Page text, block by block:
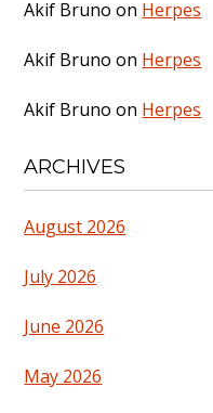
Akif Bruno on Herpes
Akif Bruno on Herpes
Akif Bruno on Herpes
ARCHIVES
August 2026
July 2026
June 2026
May 2026